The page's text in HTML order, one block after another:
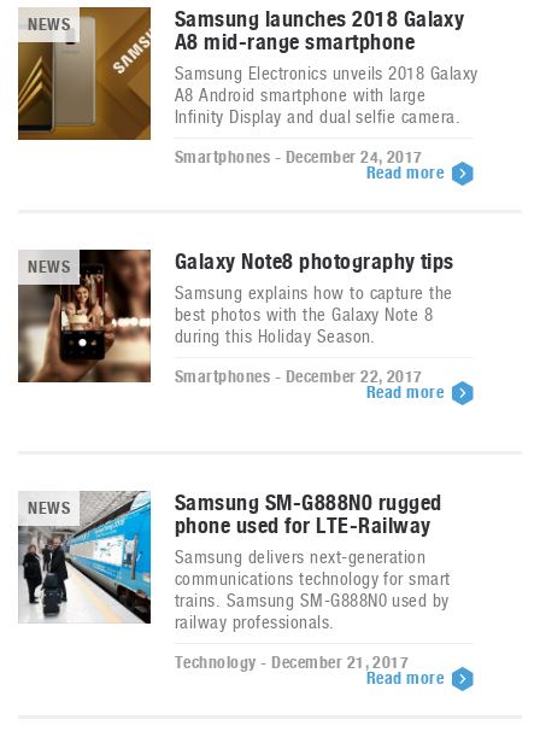
NEWS
Samsung launches 2018 Galaxy
A8 mid-range smartphone
Samsung Electronics unveils 2018 Galaxy
A8 Android smartphone with large
Infinity Display and dual selfie camera.
Smartphones - December 24, 2017
Read more
NEWS Galaxy Note8 photography tips
Samsung explains how to capture the
best photos with the Galaxy Note 8
during this Holiday Season.
Smartphones - December 22, 2017
Read more
NEWS
Samsung SM-G888N0 rugged
phone used for LTE-Railway
Samsung delivers next-generation
communications technology for smart
trains. Samsung SM-G888N0 used by
railway professionals.
Technology - December 21, 2017
Read more